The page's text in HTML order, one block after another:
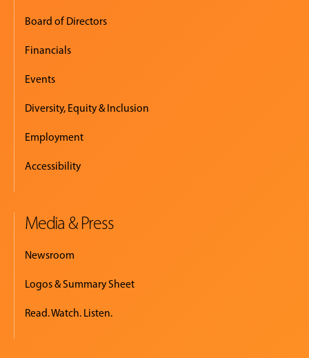
Board of Directors
Financials
Events
Diversity, Equity & Inclusion
Employment
Accessibility
Media & Press
Newsroom
Logos & Summary Sheet
Read. Watch. Listen.